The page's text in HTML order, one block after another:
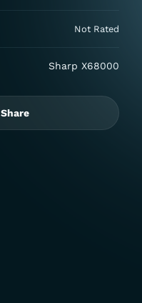
Not Rated
Sharp X68000
Share